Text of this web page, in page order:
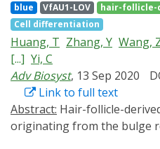
differentiating adult neural
discover that, while
activation sequentially
differentiation, transient β-
Genetic perturbations
neurogenic/apoptotic fate
through cell-cycle
DNA Damage 45 gamma
blue VfAU1-LOV
hair-follicle-
Cell differentiation
Huang, T Zhang, Y Wang,
[...] Yi, C
Adv Biosyst, 13 Sep 2020
Link to full text
Abstract:
originating from the bulge